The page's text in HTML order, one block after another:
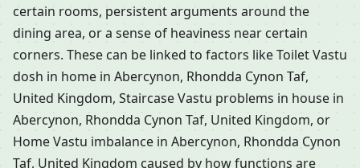
certain rooms, persistent arguments around the
dining area, or a sense of heaviness near certain
corners. These can be linked to factors like Toilet Vastu
dosh in home in Abercynon, Rhondda Cynon Taf,
United Kingdom, Staircase Vastu problems in house in
Abercynon, Rhondda Cynon Taf, United Kingdom, or
Home Vastu imbalance in Abercynon, Rhondda Cynon
Taf, United Kingdom caused by how functions are